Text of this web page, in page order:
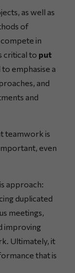
as well as
of
in
critical to put
to emphasise a
and
and
teamwork is
even
approach:
duplicated
meetings,
improving
Ultimately, it
that is